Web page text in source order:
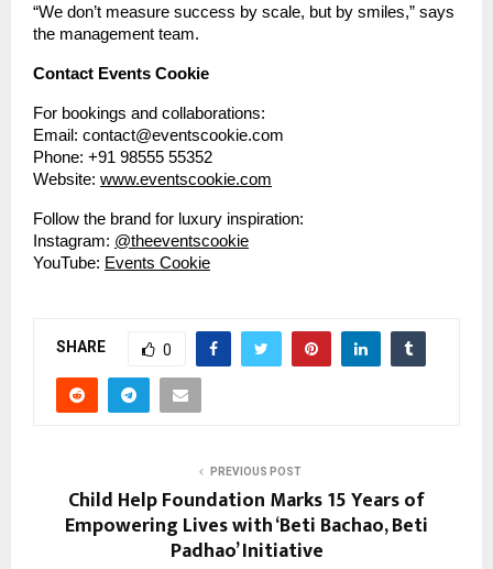
“We don’t measure success by scale, but by smiles,” says
the management team.
Contact Events Cookie
For bookings and collaborations:
Email: contact@eventscookie.com
Phone: +91 98555 55352
Website: www.eventscookie.com
Follow the brand for luxury inspiration:
Instagram: @theeventscookie
YouTube: Events Cookie
SHARE 0
PREVIOUS POST
Child Help Foundation Marks 15 Years of
Empowering Lives with ‘Beti Bachao, Beti
Padhao’ Initiative